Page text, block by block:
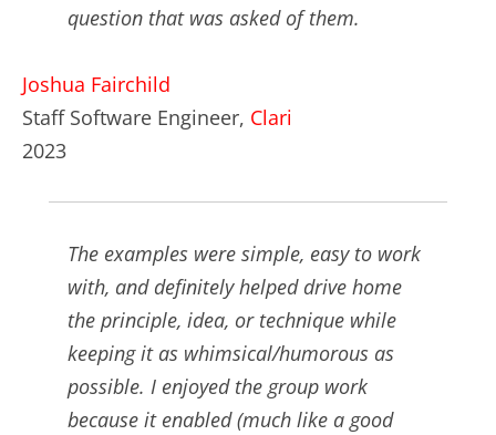
question that was asked of them.
Joshua Fairchild
Staff Software Engineer, Clari
2023
The examples were simple, easy to work
with, and definitely helped drive home
the principle, idea, or technique while
keeping it as whimsical/humorous as
possible. I enjoyed the group work
because it enabled (much like a good